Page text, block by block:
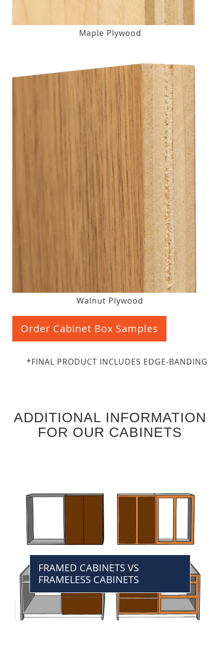
Maple Plywood
Walnut Plywood
Order Cabinet Box Samples
*FINAL PRODUCT INCLUDES EDGE-BANDING
ADDITIONAL INFORMATION
FOR OUR CABINETS
FRAMED CABINETS VS
FRAMELESS CABINETS